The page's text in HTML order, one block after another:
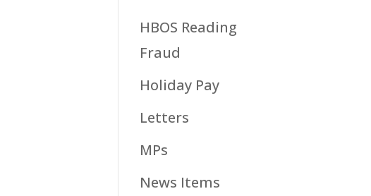
HBOS Reading
Fraud
Holiday Pay
Letters
MPs
News Items